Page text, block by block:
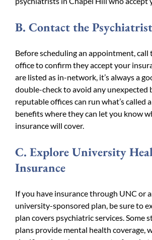
B. Contact the
Before scheduling an appointment, call
office to confirm they accept your
are listed as in-network, it’s always a
double-check to avoid any unexpected
reputable offices can run what’s called
benefits where they can let you know
insurance will cover.
C. Explore University
Insurance
If you have insurance through UNC or
university-sponsored plan, be sure to
plan covers psychiatric services. Some
plans provide mental health coverage,